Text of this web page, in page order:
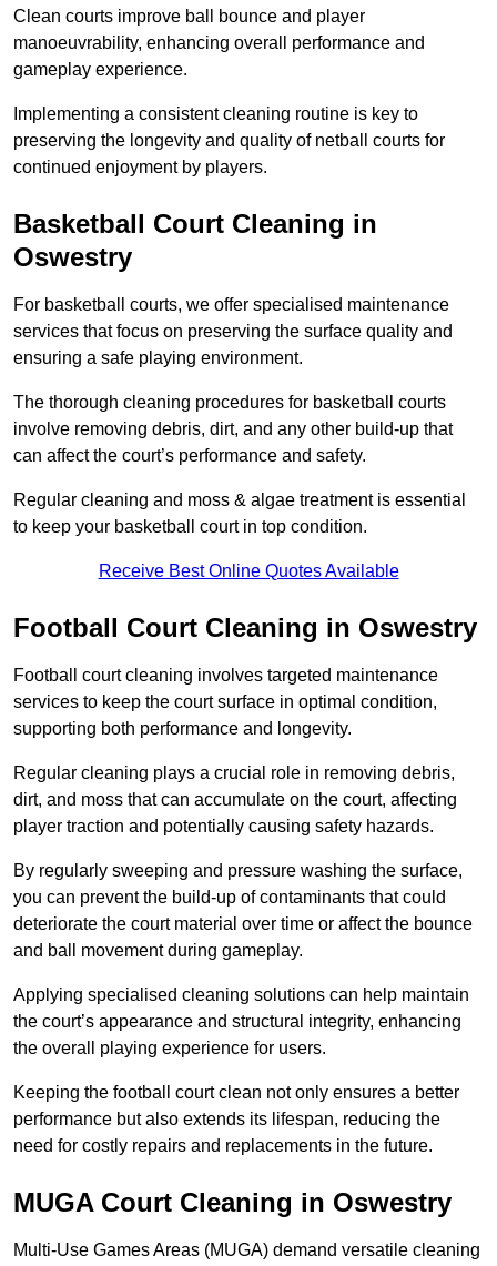
Clean courts improve ball bounce and player
manoeuvrability, enhancing overall performance and
gameplay experience.
Implementing a consistent cleaning routine is key to
preserving the longevity and quality of netball courts for
continued enjoyment by players.
Basketball Court Cleaning in
Oswestry
For basketball courts, we offer specialised maintenance
services that focus on preserving the surface quality and
ensuring a safe playing environment.
The thorough cleaning procedures for basketball courts
involve removing debris, dirt, and any other build-up that
can affect the court’s performance and safety.
Regular cleaning and moss & algae treatment is essential
to keep your basketball court in top condition.
Receive Best Online Quotes Available
Football Court Cleaning in Oswestry
Football court cleaning involves targeted maintenance
services to keep the court surface in optimal condition,
supporting both performance and longevity.
Regular cleaning plays a crucial role in removing debris,
dirt, and moss that can accumulate on the court, affecting
player traction and potentially causing safety hazards.
By regularly sweeping and pressure washing the surface,
you can prevent the build-up of contaminants that could
deteriorate the court material over time or affect the bounce
and ball movement during gameplay.
Applying specialised cleaning solutions can help maintain
the court’s appearance and structural integrity, enhancing
the overall playing experience for users.
Keeping the football court clean not only ensures a better
performance but also extends its lifespan, reducing the
need for costly repairs and replacements in the future.
MUGA Court Cleaning in Oswestry
Multi-Use Games Areas (MUGA) demand versatile cleaning